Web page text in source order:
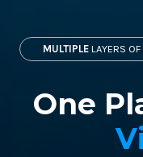
MULTIPLE LAYERS
One